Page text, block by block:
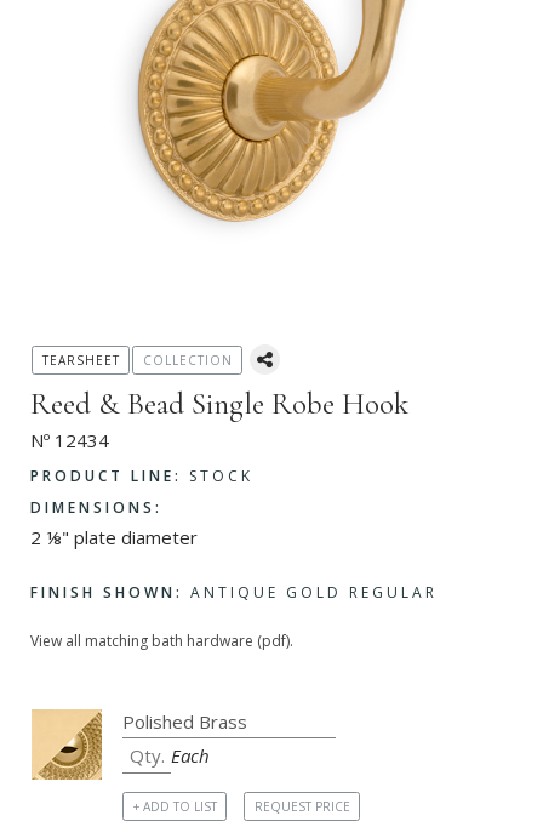
Reed & Bead Single Robe Hook
Nº 12434
PRODUCT LINE:
STOCK
DIMENSIONS:
2 ⅛" plate diameter
FINISH SHOWN: ANTIQUE GOLD REGULAR
View all matching bath hardware (pdf).
TEARSHEET COLLECTION
Each
+ ADD TO LIST REQUEST PRICE